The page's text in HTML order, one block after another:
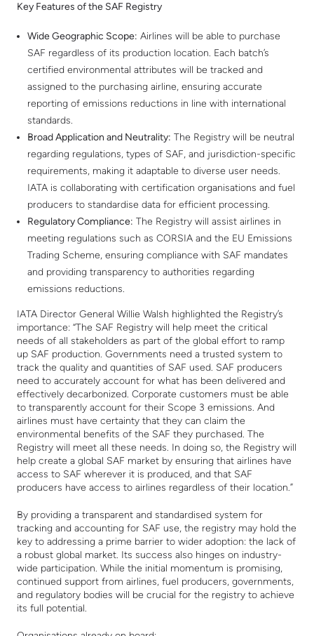
Key Features of the SAF Registry
Wide Geographic Scope: Airlines will be able to purchase
SAF regardless of its production location. Each batch’s
certified environmental attributes will be tracked and
assigned to the purchasing airline, ensuring accurate
reporting of emissions reductions in line with international
standards.
Broad Application and Neutrality: The Registry will be neutral
regarding regulations, types of SAF, and jurisdiction-specific
requirements, making it adaptable to diverse user needs.
IATA is collaborating with certification organisations and fuel
producers to standardise data for efficient processing.
Regulatory Compliance: The Registry will assist airlines in
meeting regulations such as CORSIA and the EU Emissions
Trading Scheme, ensuring compliance with SAF mandates
and providing transparency to authorities regarding
emissions reductions.
IATA Director General Willie Walsh highlighted the Registry’s
importance: “The SAF Registry will help meet the critical
needs of all stakeholders as part of the global effort to ramp
up SAF production. Governments need a trusted system to
track the quality and quantities of SAF used. SAF producers
need to accurately account for what has been delivered and
effectively decarbonized. Corporate customers must be able
to transparently account for their Scope 3 emissions. And
airlines must have certainty that they can claim the
environmental benefits of the SAF they purchased. The
Registry will meet all these needs. In doing so, the Registry will
help create a global SAF market by ensuring that airlines have
access to SAF wherever it is produced, and that SAF
producers have access to airlines regardless of their location.”
By providing a transparent and standardised system for
tracking and accounting for SAF use, the registry may hold the
key to addressing a prime barrier to wider adoption: the lack of
a robust global market. Its success also hinges on industry-
wide participation. While the initial momentum is promising,
continued support from airlines, fuel producers, governments,
and regulatory bodies will be crucial for the registry to achieve
its full potential.